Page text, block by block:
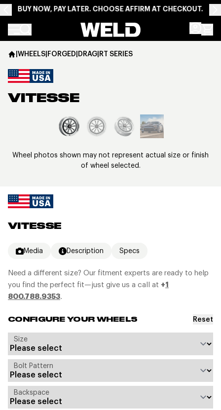
BUY NOW, PAY LATER. CHOOSE AFFIRM AT CHECKOUT.
Weld Racing
VITESSE
Media Description Specs
Need a different size? Our fitment experts are ready to help
you find the perfect fit—just give us a call at +1
800.788.9353.
CONFIGURE YOUR WHEELS Reset
Size
Bolt Pattern
Backspace
|WHEELS|FORGED|DRAG|RT SERIES
VITESSE
View larger image
Wheel photos shown may not represent actual size or finish
of wheel selected.